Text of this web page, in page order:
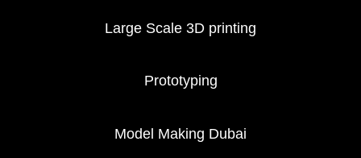
Large Scale 3D printing
Prototyping
Model Making Dubai